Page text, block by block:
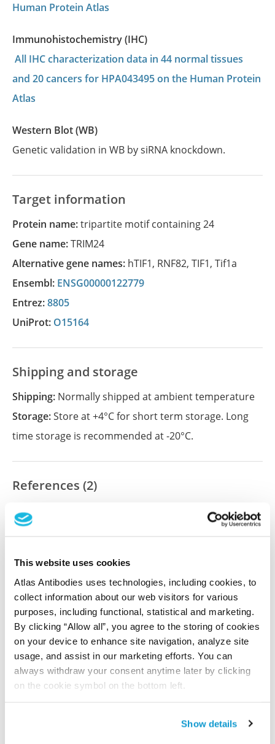
This website uses cookies
Atlas Antibodies uses technologies, including cookies, to
collect information about our web visitors for various
purposes, including functional, statistical and marketing.
By clicking “Allow all”, you agree to the storing of cookies
on your device to enhance site navigation, analyze site
usage, and assist in our marketing efforts. You can
always withdraw your consent anytime later by clicking
on the cookie symbol on the bottom left.
Show details
Human Protein Atlas
Immunohistochemistry (IHC)
All IHC characterization data in 44 normal tissues
and 20 cancers for HPA043495 on the Human Protein
Atlas
Western Blot (WB)
Genetic validation in WB by siRNA knockdown.
Target information
Protein name:tripartite motif containing 24
Gene name:TRIM24
Alternative gene names: hTIF1, RNF82, TIF1, Tif1a
Ensembl: ENSG00000122779
Entrez:8805
UniProt: O15164
Shipping and storage
Shipping: Normally shipped at ambient temperature
Storage:Store at +4°C for short term storage. Long
time storage is recommended at -20°C.
References (2)
Ubiquitylome analysis identifies dysregulation
of effector substrates in SPOP-mutant prostate
Theurillat JP, Udeshi ND, Errington WJ, Svinkina T,
MA, Moch H, Prive GG, Carr SA, Garraway LA
Science , 2014 Oct 3; 346(6205):85-89. Epub 2014 Oct 2
2014 Oct 3
PubMed ID: 25278611
DOI: 10.1126/science.1250255
Characterization data on the Human Protein